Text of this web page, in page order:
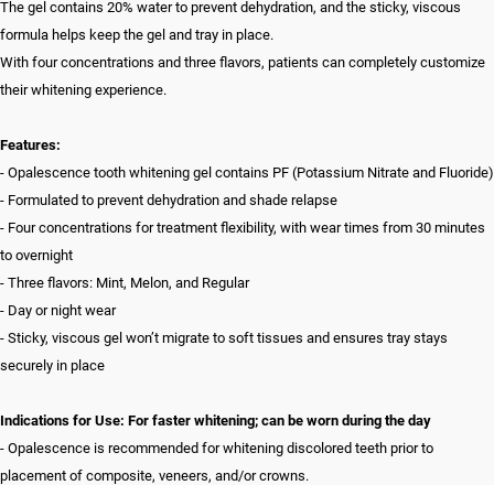
The gel contains 20% water to prevent dehydration, and the sticky, viscous
formula helps keep the gel and tray in place.
With four concentrations and three flavors, patients can completely customize
their whitening experience.
Features:
- Opalescence tooth whitening gel contains PF (Potassium Nitrate and Fluoride)
- Formulated to prevent dehydration and shade relapse
- Four concentrations for treatment flexibility, with wear times from 30 minutes
to overnight
- Three flavors: Mint, Melon, and Regular
- Day or night wear
- Sticky, viscous gel won’t migrate to soft tissues and ensures tray stays
securely in place
Indications for Use: For faster whitening; can be worn during the day
- Opalescence is recommended for whitening discolored teeth prior to
placement of composite, veneers, and/or crowns.